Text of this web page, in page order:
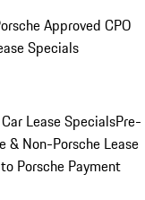
Approved CPO
Specials
Lease SpecialsPre-
& Non-Porsche Lease
Porsche Payment